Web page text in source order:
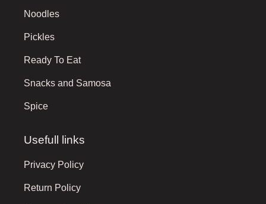
Noodles
Pickles
Ready To Eat
Snacks and Samosa
Spice
Usefull links
Privacy Policy
Return Policy